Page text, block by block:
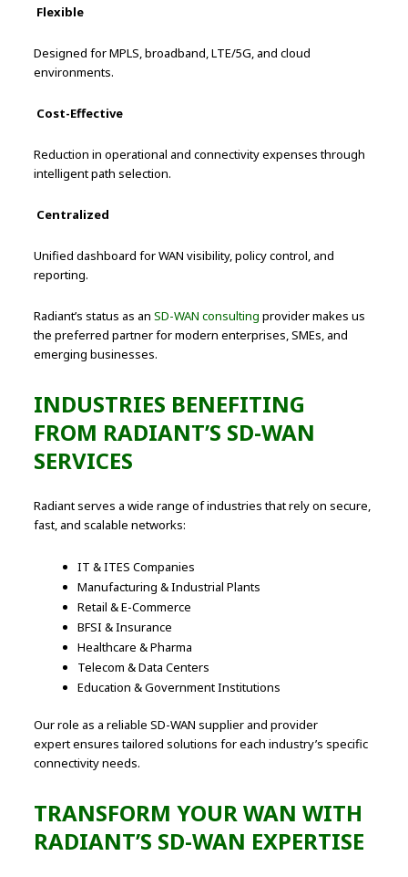
Flexible
Designed for MPLS, broadband, LTE/5G, and cloud
environments.
Cost-Effective
Reduction in operational and connectivity expenses through
intelligent path selection.
Centralized
Unified dashboard for WAN visibility, policy control, and
reporting.
Radiant’s status as anSD-WAN consulting provider makes us
the preferred partner for modern enterprises, SMEs, and
emerging businesses.
INDUSTRIES BENEFITING
FROM RADIANT’S SD-WAN
SERVICES
Radiant serves a wide range of industries that rely on secure,
fast, and scalable networks:
IT & ITES Companies
Manufacturing & Industrial Plants
Retail & E-Commerce
BFSI & Insurance
Healthcare & Pharma
Telecom & Data Centers
Education & Government Institutions
Our role as a reliable SD-WAN supplier and provider
expert ensures tailored solutions for each industry’s specific
connectivity needs.
TRANSFORM YOUR WAN WITH
RADIANT’S SD-WAN EXPERTISE